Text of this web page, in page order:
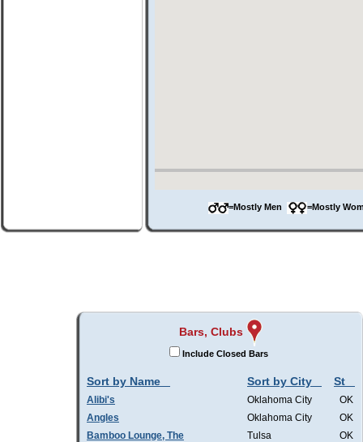
=Mostly Men =Mostly
Bars, Clubs
Include Closed Bars
Sort by Name Sort by City St
Alibi's Oklahoma City
OK
Angles
Oklahoma City
OK
Bamboo Lounge, The
Tulsa
OK